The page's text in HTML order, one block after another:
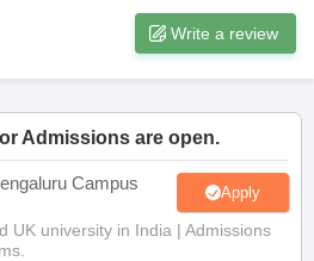
Write a review
Admissions are open.
Campus Apply
UK university in India | Admissions